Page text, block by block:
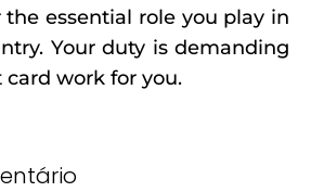
the essential role you play in
Your duty is demanding
work for you.